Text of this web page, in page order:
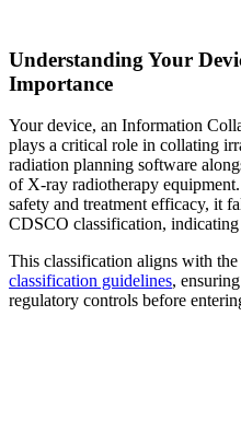
Understanding Your
Importance
Your device, an Information
plays a critical role in collating
radiation planning software
of X-ray radiotherapy
safety and treatment efficacy, it
CDSCO classification,
This classification aligns with the
classification guidelines,
regulatory controls before